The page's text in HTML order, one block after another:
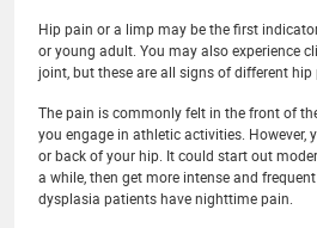
Hip pain or a limp may be the first
or young adult. You may also experience
joint, but these are all signs of different hip
The pain is commonly felt in the front of
you engage in athletic activities. However,
or back of your hip. It could start out
a while, then get more intense and
dysplasia patients have nighttime pain.